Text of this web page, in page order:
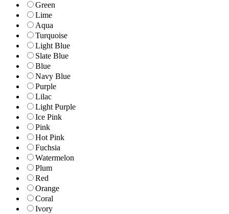
Green
Lime
Aqua
Turquoise
Light Blue
Slate Blue
Blue
Navy Blue
Purple
Lilac
Light Purple
Ice Pink
Pink
Hot Pink
Fuchsia
Watermelon
Plum
Red
Orange
Coral
Ivory